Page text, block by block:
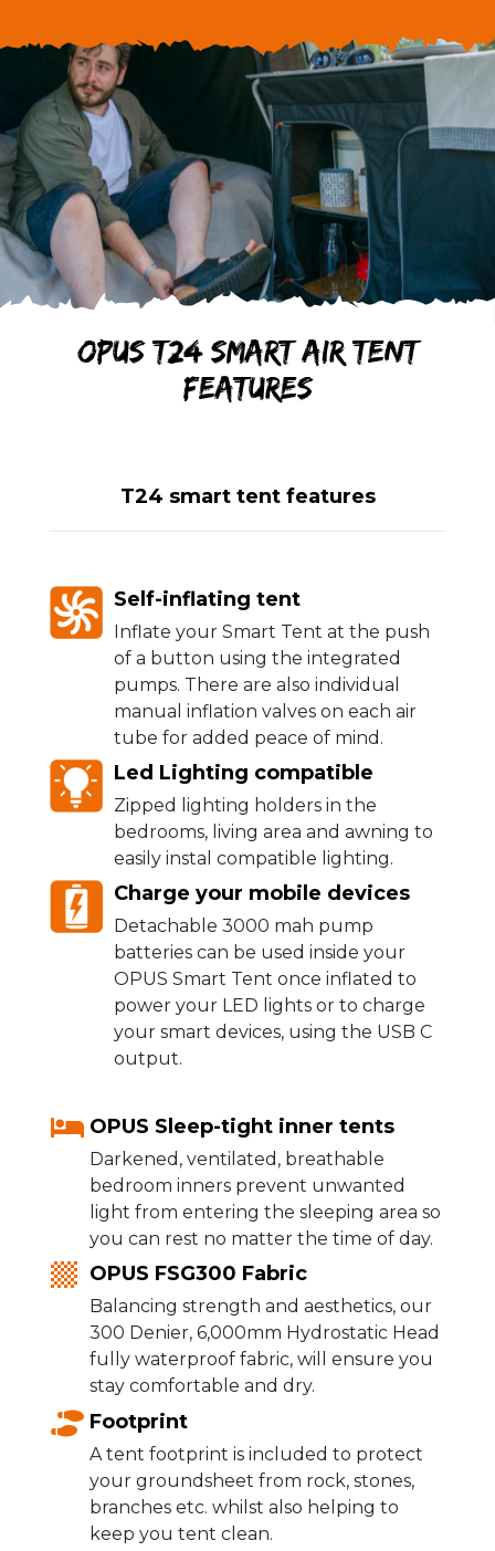
Stockist
OPUS T24 smart air tent
features
T24 smart tent features
Self-inflating tent
Inflate your Smart Tent at the push
of a button using the integrated
pumps. There are also individual
manual inflation valves on each air
tube for added peace of mind.
Led Lighting compatible
Zipped lighting holders in the
bedrooms, living area and awning to
easily instal compatible lighting.
Charge your mobile devices
Detachable 3000 mah pump
batteries can be used inside your
OPUS Smart Tent once inflated to
power your LED lights or to charge
your smart devices, using the USB C
output.
OPUS Sleep-tight inner tents
Darkened, ventilated, breathable
bedroom inners prevent unwanted
light from entering the sleeping area so
you can rest no matter the time of day.
OPUS FSG300 Fabric
Balancing strength and aesthetics, our
300 Denier, 6,000mm Hydrostatic Head
fully waterproof fabric, will ensure you
stay comfortable and dry.
Footprint
A tent footprint is included to protect
your groundsheet from rock, stones,
branches etc. whilst also helping to
keep you tent clean.